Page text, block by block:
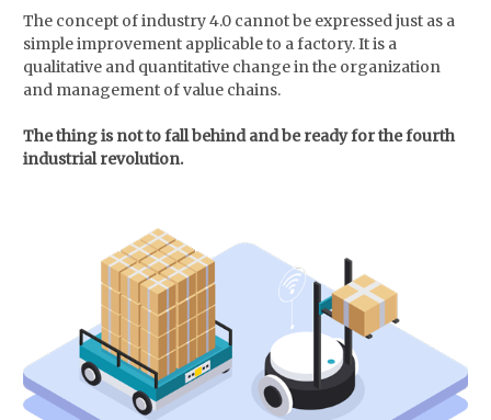
The concept of industry 4.0 cannot be expressed just as a
simple improvement applicable to a factory. It is a
qualitative and quantitative change in the organization
and management of value chains.
The thing is not to fall behind and be ready for the fourth
industrial revolution.